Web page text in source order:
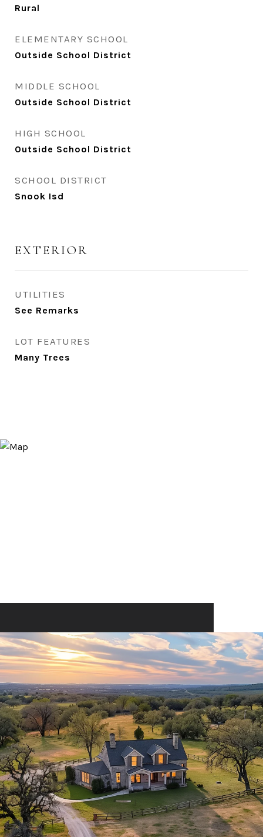
Rural
ELEMENTARY SCHOOL
Outside School District
MIDDLE SCHOOL
Outside School District
HIGH SCHOOL
Outside School District
SCHOOL DISTRICT
Snook Isd
EXTERIOR
UTILITIES
See Remarks
LOT FEATURES
Many Trees